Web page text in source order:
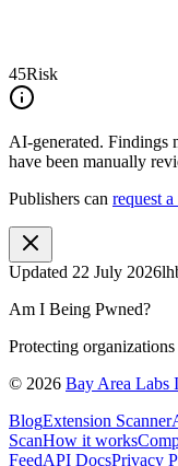
45Risk
AI-generated. Findings
have been manually
Publishers can request
Updated 22 July 2026
Am I Being Pwned?
Protecting
© 2026 Bay Area Labs
BlogExtension Scanner
ScanHow it works
FeedAPI DocsPrivacy